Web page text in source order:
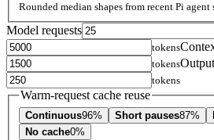
Rounded median shapes from recent Pi agent
Model requests
tokens
tokens
tokens
Warm-request cache reuse
Continuous96% Short pauses87%
No cache0%